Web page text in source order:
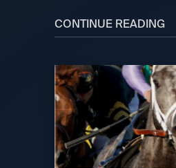
CONTINUE READING